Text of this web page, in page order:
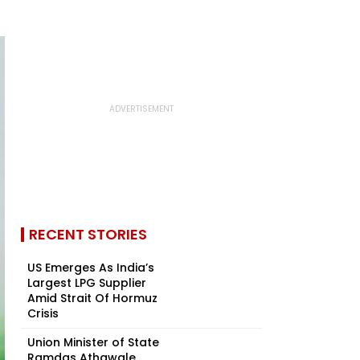
RECENT STORIES
US Emerges As India’s
Largest LPG Supplier
Amid Strait Of Hormuz
Crisis
Union Minister of State